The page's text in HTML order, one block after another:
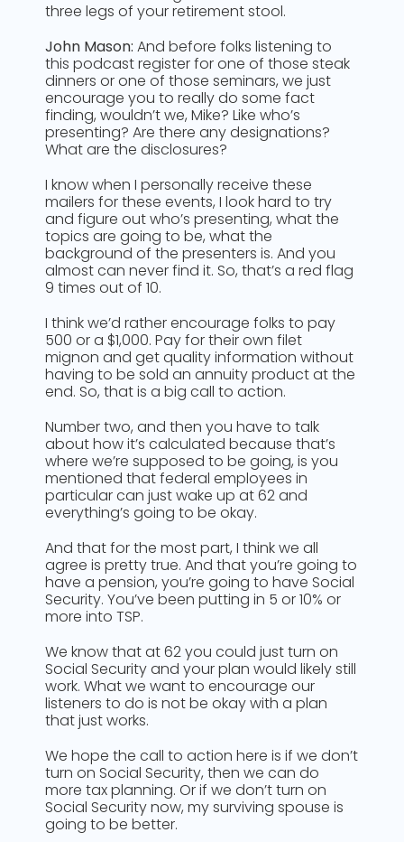
three legs of your retirement stool.
John Mason: And before folks listening to
this podcast register for one of those steak
dinners or one of those seminars, we just
encourage you to really do some fact
finding, wouldn’t we, Mike? Like who’s
presenting? Are there any designations?
What are the disclosures?
I know when I personally receive these
mailers for these events, I look hard to try
and figure out who’s presenting, what the
topics are going to be, what the
background of the presenters is. And you
almost can never find it. So, that’s a red flag
9 times out of 10.
I think we’d rather encourage folks to pay
500 or a $1,000. Pay for their own filet
mignon and get quality information without
having to be sold an annuity product at the
end. So, that is a big call to action.
Number two, and then you have to talk
about how it’s calculated because that’s
where we’re supposed to be going, is you
mentioned that federal employees in
particular can just wake up at 62 and
everything’s going to be okay.
And that for the most part, I think we all
agree is pretty true. And that you’re going to
have a pension, you’re going to have Social
Security. You’ve been putting in 5 or 10% or
more into TSP.
We know that at 62 you could just turn on
Social Security and your plan would likely still
work. What we want to encourage our
listeners to do is not be okay with a plan
that just works.
We hope the call to action here is if we don’t
turn on Social Security, then we can do
more tax planning. Or if we don’t turn on
Social Security now, my surviving spouse is
going to be better.